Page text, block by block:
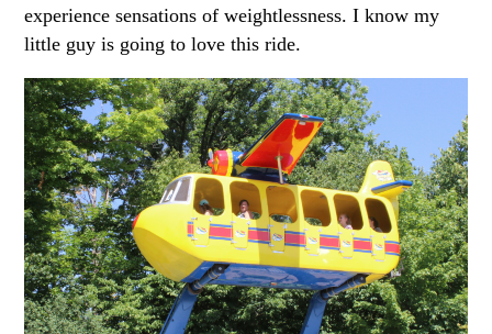
experience sensations of weightlessness. I know my
little guy is going to love this ride.